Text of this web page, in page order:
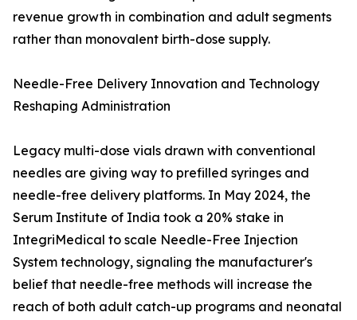
revenue growth in combination and adult segments
rather than monovalent birth-dose supply.
Needle-Free Delivery Innovation and Technology
Reshaping Administration
Legacy multi-dose vials drawn with conventional
needles are giving way to prefilled syringes and
needle-free delivery platforms. In May 2024, the
Serum Institute of India took a 20% stake in
IntegriMedical to scale Needle-Free Injection
System technology, signaling the manufacturer's
belief that needle-free methods will increase the
reach of both adult catch-up programs and neonatal